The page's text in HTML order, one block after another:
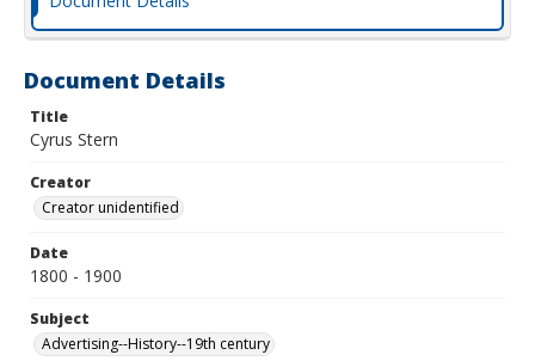
Document Details
Title
Cyrus Stern
Creator
Creator unidentified
Date
1800 - 1900
Subject
Advertising--History--19th century